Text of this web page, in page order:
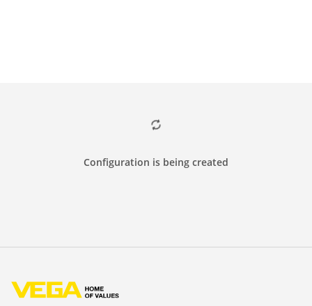
Configuration is being created